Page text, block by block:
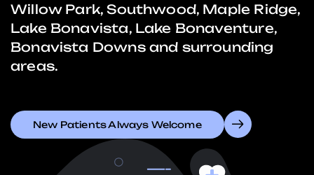
Willow Park, Southwood, Maple Ridge,
Lake Bonavista, Lake Bonaventure,
Bonavista Downs and surrounding
areas.
New Patients Always Welcome